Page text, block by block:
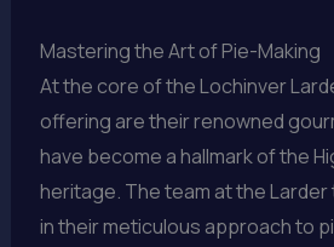
Mastering the Art of Pie-Making
At the core of the Lochinver
offering are their renowned
have become a hallmark of the
heritage. The team at the
in their meticulous approach to